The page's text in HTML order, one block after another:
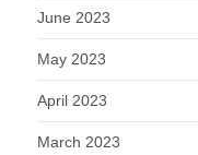
June 2023
May 2023
April 2023
March 2023